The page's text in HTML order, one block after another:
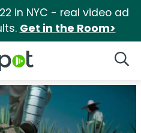
in NYC - real video ad
Get in the Room>
Logo